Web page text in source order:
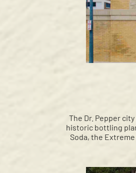
The Dr. Pepper
historic bottling
Soda, the